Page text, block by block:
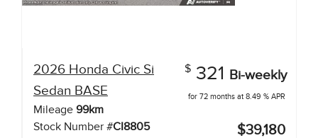
2026 Honda Civic Si
Sedan BASE
Mileage 99km
Stock Number #CI8805
$ 321 Bi-weekly
for 72 months at 8.49 % APR
$39,180